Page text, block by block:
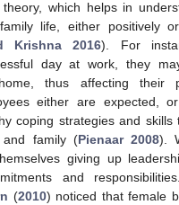
which helps in
life, either positively
Krishna 2016). For
day at work, they
thus affecting their
either are expected,
coping strategies and skills
family (Pienaar 2008).
giving up
and
(2010) noticed that female